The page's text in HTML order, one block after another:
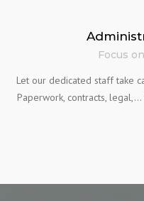
Focus
Let our dedicated staff take
Paperwork, contracts,